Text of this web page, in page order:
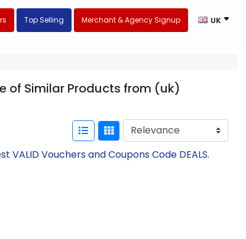
Top Selling Merchant & Agency Signup UK
of Similar Products from (uk)
Vouchers and Coupons Code DEALS.